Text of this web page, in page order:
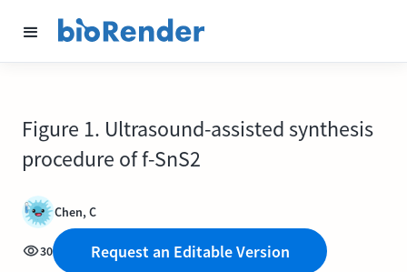
Figure 1. Ultrasound-assisted synthesis
procedure of f-SnS2
Chen, C
30 Request an Editable Version